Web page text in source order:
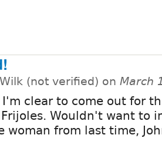
(not verified) on March
clear to come out for
Wouldn't want to
woman from last time,